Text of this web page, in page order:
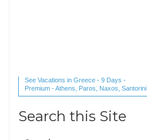
See Vacations in Greece - 9 Days -
Premium - Athens, Paros, Naxos, Santorini
(1 reviews) reviews
Search this Site